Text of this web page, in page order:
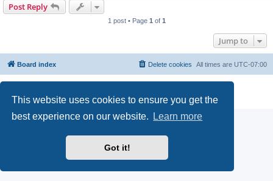
This website uses cookies to ensure you get the
best experience on our website.
Learn more
Got it!
Post Reply
1 post • Page 1 of 1
Jump to
Board index All times are UTC-07:00
Delete cookies
Privacy
|Terms